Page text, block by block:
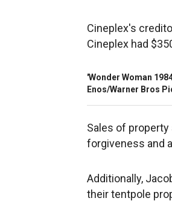
Cineplex's
Cineplex had
'Wonder Woman
Enos/Warner Bros
Sales of
forgiveness and a
Additionally,
their tentpole